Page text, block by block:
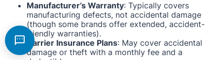
Manufacturer’s Warranty: Typically covers
manufacturing defects, not accidental damage
(though some brands offer extended, accident-
friendly warranties).
Carrier Insurance Plans: May cover accidental
damage or theft with a monthly fee and a